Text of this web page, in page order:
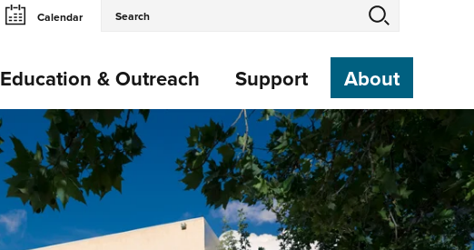
Calendar
Search
Education & Outreach Support About